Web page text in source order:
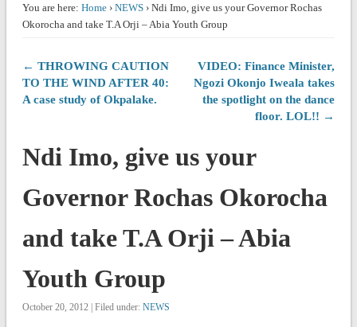
You are here: Home› NEWS› Ndi Imo, give us your Governor Rochas
Okorocha and take T.A Orji – Abia Youth Group
← THROWING CAUTION
TO THE WIND AFTER 40:
A case study of Okpalake.
VIDEO: Finance Minister,
Ngozi Okonjo Iweala takes
the spotlight on the dance
floor. LOL!! →
Ndi Imo, give us your
Governor Rochas Okorocha
and take T.A Orji – Abia
Youth Group
October 20, 2012 | Filed under: NEWS